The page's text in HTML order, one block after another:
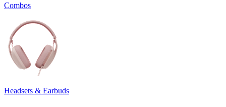
Combos
Headsets & Earbuds